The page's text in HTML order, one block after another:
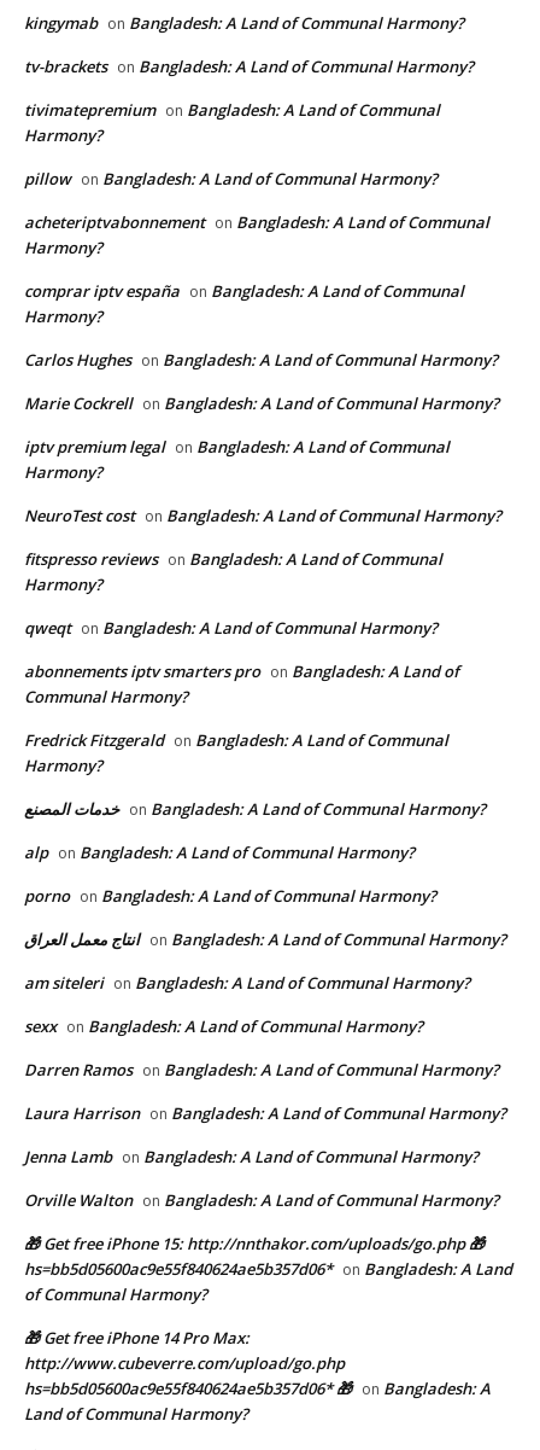
kingymab on Bangladesh: A Land of Communal Harmony?
tv-brackets on Bangladesh: A Land of Communal Harmony?
tivimatepremium on Bangladesh: A Land of Communal
Harmony?
pillow on Bangladesh: A Land of Communal Harmony?
acheteriptvabonnement on Bangladesh: A Land of Communal
Harmony?
comprar iptv españa on Bangladesh: A Land of Communal
Harmony?
Carlos Hughes on Bangladesh: A Land of Communal Harmony?
Marie Cockrell on Bangladesh: A Land of Communal Harmony?
iptv premium legal on Bangladesh: A Land of Communal
Harmony?
NeuroTest cost on Bangladesh: A Land of Communal Harmony?
fitspresso reviews on Bangladesh: A Land of Communal
Harmony?
qweqt on Bangladesh: A Land of Communal Harmony?
abonnements iptv smarters pro on Bangladesh: A Land of
Communal Harmony?
Fredrick Fitzgerald on Bangladesh: A Land of Communal
Harmony?
خدمات المصنع on Bangladesh: A Land of Communal Harmony?
alp on Bangladesh: A Land of Communal Harmony?
porno on Bangladesh: A Land of Communal Harmony?
انتاج معمل العراق on Bangladesh: A Land of Communal Harmony?
am siteleri on Bangladesh: A Land of Communal Harmony?
sexx on Bangladesh: A Land of Communal Harmony?
Darren Ramos on Bangladesh: A Land of Communal Harmony?
Laura Harrison on Bangladesh: A Land of Communal Harmony?
Jenna Lamb on Bangladesh: A Land of Communal Harmony?
Orville Walton on Bangladesh: A Land of Communal Harmony?
🎁 Get free iPhone 15: http://nnthakor.com/uploads/go.php 🎁
hs=bb5d05600ac9e55f840624ae5b357d06* on Bangladesh: A Land
of Communal Harmony?
🎁 Get free iPhone 14 Pro Max:
http://www.cubeverre.com/upload/go.php
hs=bb5d05600ac9e55f840624ae5b357d06* 🎁 on Bangladesh: A
Land of Communal Harmony?